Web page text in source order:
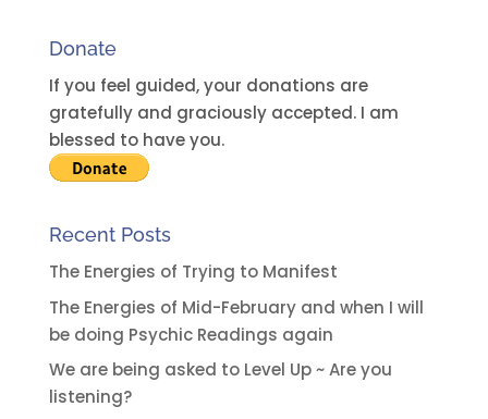
Donate
If you feel guided, your donations are
gratefully and graciously accepted. I am
blessed to have you.
Recent Posts
The Energies of Trying to Manifest
The Energies of Mid-February and when I will
be doing Psychic Readings again
We are being asked to Level Up ~ Are you
listening?